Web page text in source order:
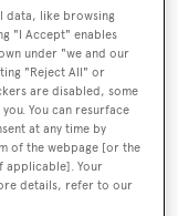
too. By
guests
launch and
the stern, or by
as a crew
or massage
of 10
data, like browsing
"I Accept" enables
under "we and our
"Reject All" or
are disabled, some
You can resurface
at any time by
of the webpage [or the
applicable]. Your
details, refer to our